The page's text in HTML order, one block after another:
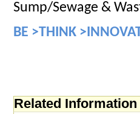
Sump/Sewage &
BE >THINK
Related Information